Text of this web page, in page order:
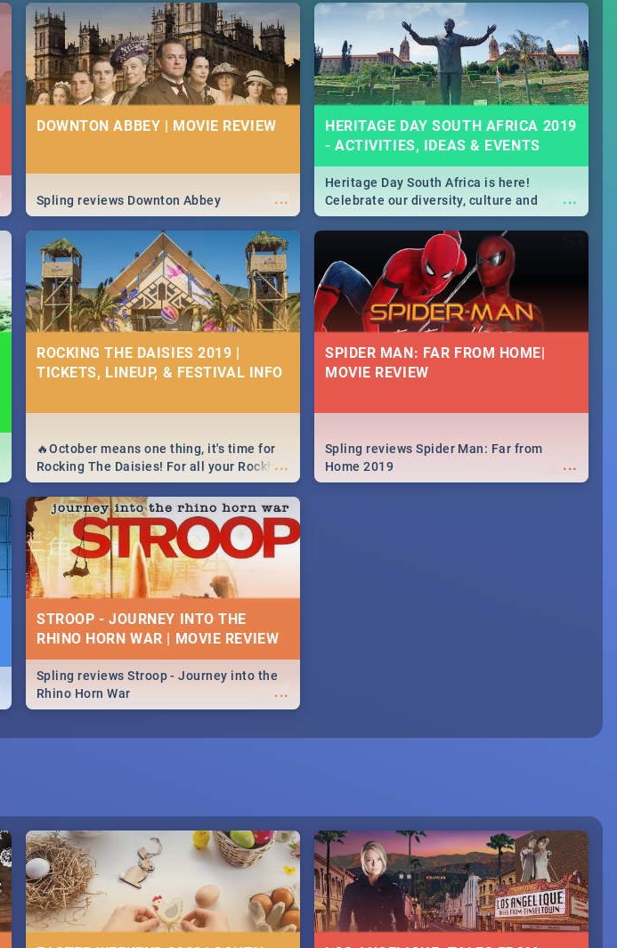
will leave you feeling like royalty to
Durban's epic Rage Festival for one
massive jol.
DOWNTON ABBEY | MOVIE REVIEW
...
Spling reviews Downton Abbey
HERITAGE DAY SOUTH AFRICA 2019
- ACTIVITIES, IDEAS & EVENTS
...
Heritage Day South Africa is here!
Celebrate our diversity, culture and
community with this list of activities &
events in Cape Town, Joburg, Durban and
ROCKING THE DAISIES 2019 |
TICKETS, LINEUP, & FESTIVAL INFO
...
🔥October means one thing, it's time for
Rocking The Daisies! For all your Rocking
The Daisies info - from the lineup to what
to pack - we've got you covered.🔥
SPIDER MAN: FAR FROM HOME|
MOVIE REVIEW
...
Spling reviews Spider Man: Far from
Home 2019
STROOP - JOURNEY INTO THE
RHINO HORN WAR | MOVIE REVIEW
...
Spling reviews Stroop - Journey into the
Rhino Horn War